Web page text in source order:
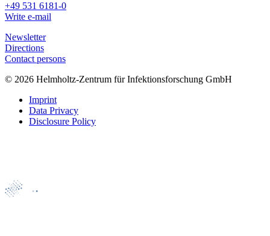
+49 531 6181-0
Write e-mail
Newsletter
Directions
Contact persons
© 2026 Helmholtz-Zentrum für Infektionsforschung GmbH
Imprint
Data Privacy
Disclosure Policy